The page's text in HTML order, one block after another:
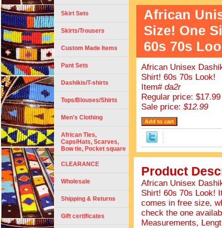
African
Size! One
60s 70s
African Unisex
Shirt! 60s 70s Look!
Item# da2r
Regular price: $17.99
Sale price: $12.99
Product
African Unisex
Shirt! 60s 70s Look!
comes in free size,
check the one
Measurements,
Skirt Sets
Skirts/Trousers
Custom Made Items
Pant Sets
Dashikis/T-shirts
Tops/Blouses/Shirts
Men's Clothing
African Ties,
Caps/Hats, Scarves,
Bow tie, Pocket square
CLEARANCE
Wholesale
Shipping & Returns
Gift certificates